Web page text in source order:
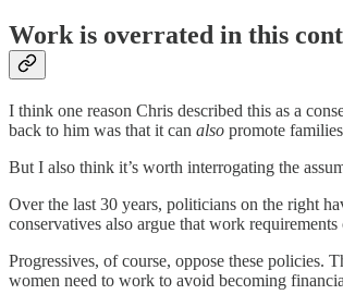
Work is overrated in this
I think one reason Chris described this as a
back to him was that it can also promote
But I also think it’s worth interrogating the
Over the last 30 years, politicians on the right
conservatives also argue that work
Progressives, of course, oppose these
women need to work to avoid becoming